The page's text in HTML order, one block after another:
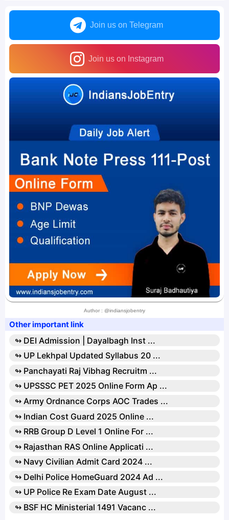
Join us on Telegram
Join us on Instagram
Author : @indiansjobentry
Other important link
↬ DEI Admission | Dayalbagh Inst ...
↬ UP Lekhpal Updated Syllabus 20 ...
↬ Panchayati Raj Vibhag Recruitm ...
↬ UPSSSC PET 2025 Online Form Ap ...
↬ Army Ordnance Corps AOC Trades ...
↬ Indian Cost Guard 2025 Online ...
↬ RRB Group D Level 1 Online For ...
↬ Rajasthan RAS Online Applicati ...
↬ Navy Civilian Admit Card 2024 ...
↬ Delhi Police HomeGuard 2024 Ad ...
↬ UP Police Re Exam Date August ...
↬ BSF HC Ministerial 1491 Vacanc ...